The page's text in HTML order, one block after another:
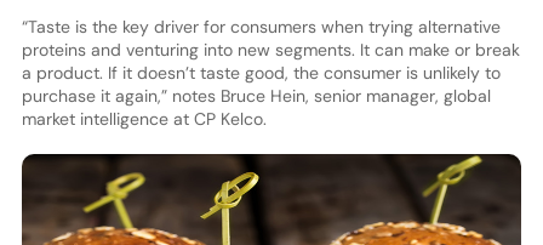
“Taste is the key driver for consumers when trying alternative
proteins and venturing into new segments. It can make or break
a product. If it doesn’t taste good, the consumer is unlikely to
purchase it again,” notes Bruce Hein, senior manager, global
market intelligence at CP Kelco.